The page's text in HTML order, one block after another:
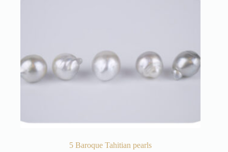
5 Baroque Tahitian pearls